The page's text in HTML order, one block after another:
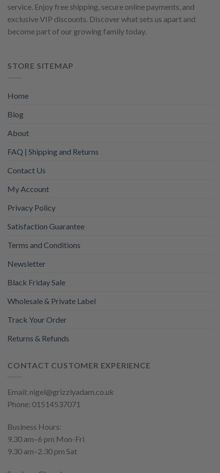
service. Enjoy free shipping, secure online payments, and
exclusive VIP discounts. Discover what sets us apart and
become part of our growing family today.
STORE SITEMAP
Home
Blog
About
FAQ | Shipping and Returns
Contact Us
My Account
Privacy Policy
Satisfaction Guarantee
Terms and Conditions
Newsletter
Black Friday Sale
Wholesale & Private Label
Track Your Order
Returns & Refunds
CONTACT CUSTOMER EXPERIENCE
Email: nigel@grizzlyadam.co.uk
Phone: 01514537071
Business Hours:
9.30 am–6 pm Mon-Fri
9.30 am–2.30 pm Sat